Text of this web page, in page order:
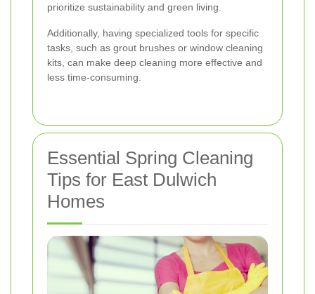
prioritize sustainability and green living.
Additionally, having specialized tools for specific
tasks, such as grout brushes or window cleaning
kits, can make deep cleaning more effective and
less time-consuming.
Essential Spring Cleaning
Tips for East Dulwich
Homes